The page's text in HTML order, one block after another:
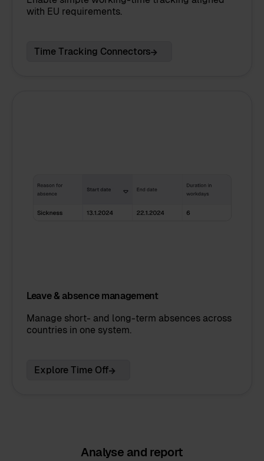
with EU requirements.
Time Tracking Connectors
Leave & absence management
Manage short- and long-term absences across
countries in one system.
Explore Time Off
Analyse and report